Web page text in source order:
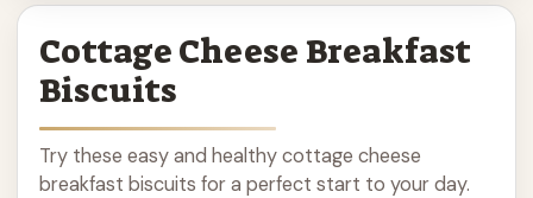
Cottage Cheese Breakfast
Biscuits
Try these easy and healthy cottage cheese
breakfast biscuits for a perfect start to your day.